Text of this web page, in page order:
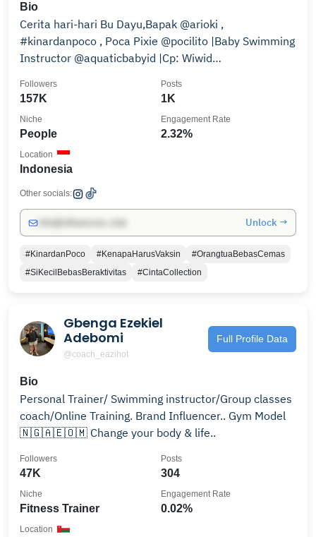
Bio
Cerita hari-hari Bu Dayu,Bapak @arioki ,
#kinardanpoco , Poca Pixie @pocilito |Baby Swimming
Instructor @aquaticbabyid |Cp: Wiwid
157K
Followers
1K
Posts
People
Niche
2.32%
Engagement Rate
Indonesia
Location
Other socials:
Unlock →
#KinardanPoco #KenapaHarusVaksin
#OrangtuaBebasCemas
#SiKecilBebasBeraktivitas
#CintaCollection
Gbenga Ezekiel
Adebomi
@coach_eazihot
Full Profile Data
Bio
Personal Trainer/ Swimming instructor/Group classes
coach/Online Training. Brand Influencer.. Gym Model
🇳🇬🇦🇪🇴🇲 Change your body & life..
47K
Followers
304
Posts
Fitness Trainer
Niche
0.02%
Engagement Rate
Location